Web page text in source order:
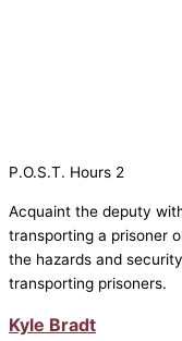
P.O.S.T. Hours 2
Acquaint the deputy
transporting a prisoner
the hazards and
transporting prisoners.
Kyle Bradt